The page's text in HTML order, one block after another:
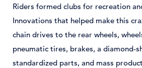
Riders formed clubs for recreation
Innovations that helped make this
chain drives to the rear wheels,
pneumatic tires, brakes, a diamond-
standardized parts, and mass